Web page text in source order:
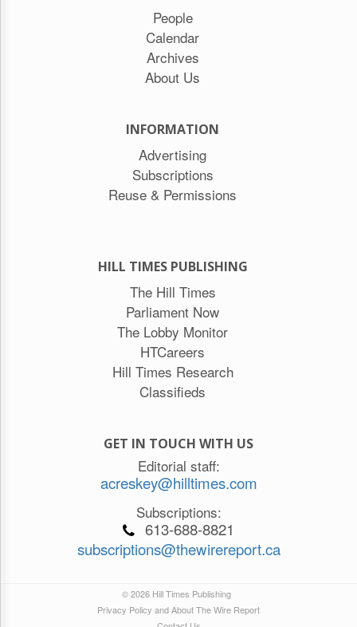
People
Calendar
Archives
About Us
INFORMATION
Advertising
Subscriptions
Reuse & Permissions
HILL TIMES PUBLISHING
The Hill Times
Parliament Now
The Lobby Monitor
HTCareers
Hill Times Research
Classifieds
GET IN TOUCH WITH US
Editorial staff:
acreskey@hilltimes.com
Subscriptions:
613-688-8821
subscriptions@thewirereport.ca
© 2026 Hill Times Publishing
Privacy Policy and About The Wire Report